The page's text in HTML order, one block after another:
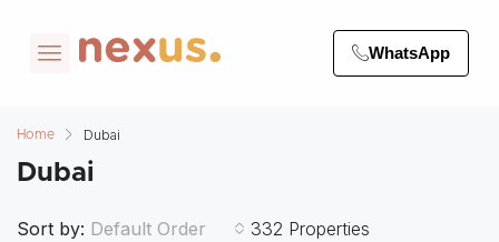
WhatsApp
Home Dubai
Dubai
332 Properties
Sort by: Default Order